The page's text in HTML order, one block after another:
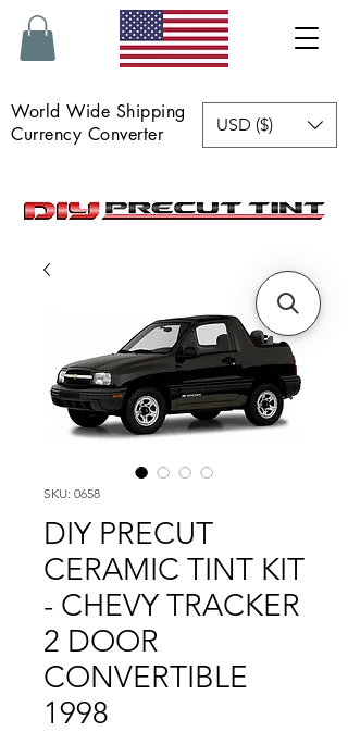
World Wide Shipping
Currency Converter
USD ($)
SKU: 0658
DIY PRECUT
CERAMIC TINT KIT
- CHEVY TRACKER
2 DOOR
CONVERTIBLE
1998